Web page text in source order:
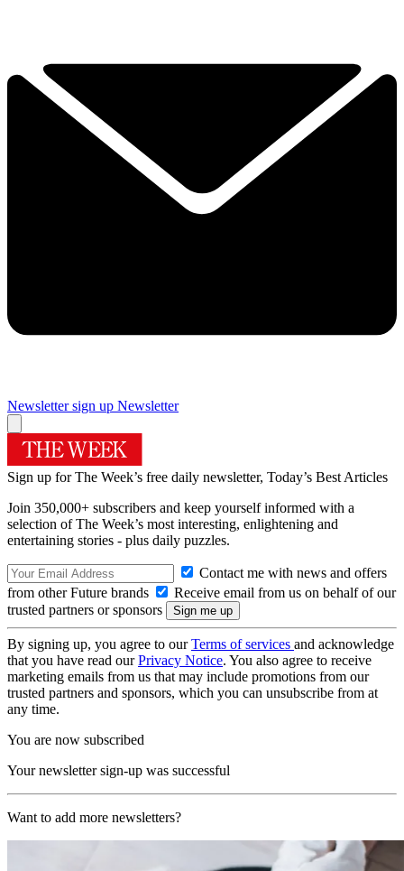
Newsletter sign up Newsletter
Sign up for The Week’s free daily newsletter, Today’s Best Articles
Join 350,000+ subscribers and keep yourself informed with a
selection of The Week’s most interesting, enlightening and
entertaining stories - plus daily puzzles.
Contact me with news and offers
from other Future brands
Receive email from us on behalf of our
trusted partners or sponsors
By signing up, you agree to ourTerms of services and acknowledge
that you have read ourPrivacy Notice. You also agree to receive
marketing emails from us that may include promotions from our
trusted partners and sponsors, which you can unsubscribe from at
any time.
You are now subscribed
Your newsletter sign-up was successful
Want to add more newsletters?